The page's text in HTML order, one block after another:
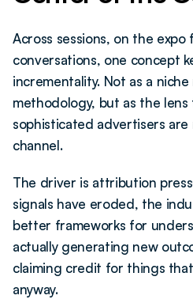
Across sessions, on the expo
conversations, one concept
incrementality. Not as a
methodology, but as the
sophisticated advertisers
channel.
The driver is attribution
signals have eroded, the
better frameworks for
actually generating new
claiming credit for things
anyway.